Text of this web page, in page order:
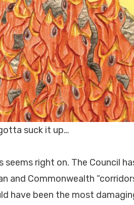
suck it up…
right on. The Council
and Commonwealth
have been the most